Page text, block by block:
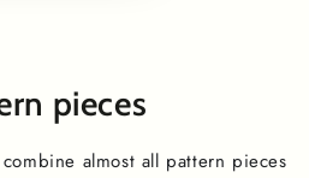
pieces
almost all pattern pieces